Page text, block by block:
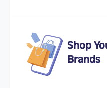
Shop
Brands